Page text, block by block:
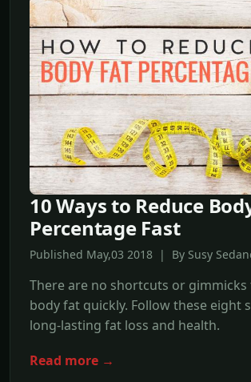
10 Ways to Reduce
Percentage Fast
Published May,03 2018 | By Susy
There are no shortcuts or gimmicks
body fat quickly. Follow these eight
long-lasting fat loss and health.
Read more →